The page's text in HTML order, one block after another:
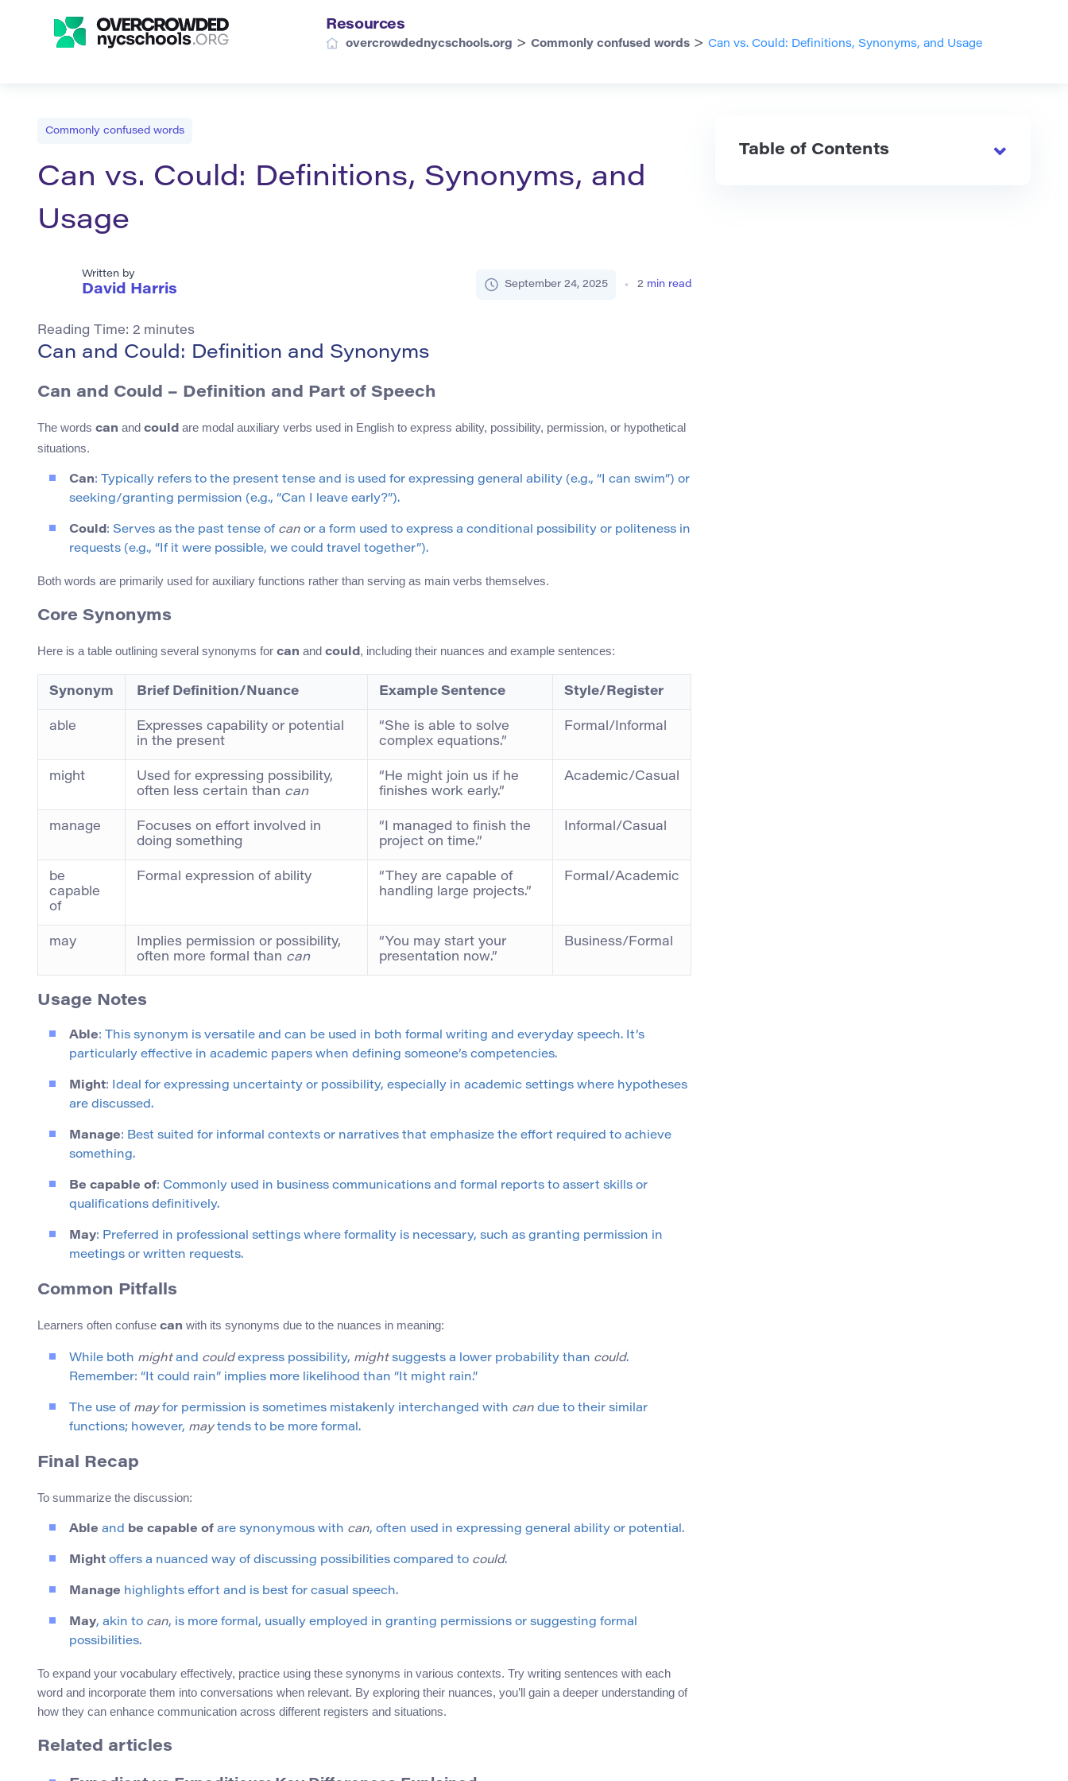
Resources
overcrowdednycschools.org > Commonly confused words > Can vs. Could: Definitions, Synonyms, and Usage
Commonly confused words
Can vs. Could: Definitions, Synonyms, and
Usage
Written by
David Harris September 24, 2025 2 min read
Reading Time: 2 minutes
Can and Could: Definition and Synonyms
Can and Could – Definition and Part of Speech
The words can and could are modal auxiliary verbs used in English to express ability, possibility, permission, or hypothetical
situations.
Can: Typically refers to the present tense and is used for expressing general ability (e.g., “I can swim”) or
seeking/granting permission (e.g., “Can I leave early?”).
Could: Serves as the past tense of can or a form used to express a conditional possibility or politeness in
requests (e.g., “If it were possible, we could travel together”).
Both words are primarily used for auxiliary functions rather than serving as main verbs themselves.
Core Synonyms
Here is a table outlining several synonyms for can and could, including their nuances and example sentences:
Synonym Brief Definition/Nuance Example Sentence Style/Register
able
Expresses capability or potential
in the present
“She is able to solve
complex equations.”
Formal/Informal
might
Used for expressing possibility,
often less certain than can
“He might join us if he
finishes work early.”
Academic/Casual
manage
Focuses on effort involved in
doing something
“I managed to finish the
project on time.”
Informal/Casual
be
capable
of
Formal expression of ability
“They are capable of
handling large projects.”
Formal/Academic
may
Implies permission or possibility,
often more formal than can
“You may start your
presentation now.”
Business/Formal
Usage Notes
Able: This synonym is versatile and can be used in both formal writing and everyday speech. It’s
particularly effective in academic papers when defining someone’s competencies.
Might: Ideal for expressing uncertainty or possibility, especially in academic settings where hypotheses
are discussed.
Manage: Best suited for informal contexts or narratives that emphasize the effort required to achieve
something.
Be capable of: Commonly used in business communications and formal reports to assert skills or
qualifications definitively.
May: Preferred in professional settings where formality is necessary, such as granting permission in
meetings or written requests.
Common Pitfalls
Learners often confuse can with its synonyms due to the nuances in meaning:
While both mightand couldexpress possibility, mightsuggests a lower probability than could.
Remember: “It could rain” implies more likelihood than “It might rain.”
The use of mayfor permission is sometimes mistakenly interchanged with can due to their similar
functions; however, maytends to be more formal.
Final Recap
To summarize the discussion:
Able and be capable of are synonymous with can, often used in expressing general ability or potential.
Might offers a nuanced way of discussing possibilities compared to could.
Manage highlights effort and is best for casual speech.
May, akin to can, is more formal, usually employed in granting permissions or suggesting formal
possibilities.
To expand your vocabulary effectively, practice using these synonyms in various contexts. Try writing sentences with each
word and incorporate them into conversations when relevant. By exploring their nuances, you’ll gain a deeper understanding of
how they can enhance communication across different registers and situations.
Related articles
Table of Contents